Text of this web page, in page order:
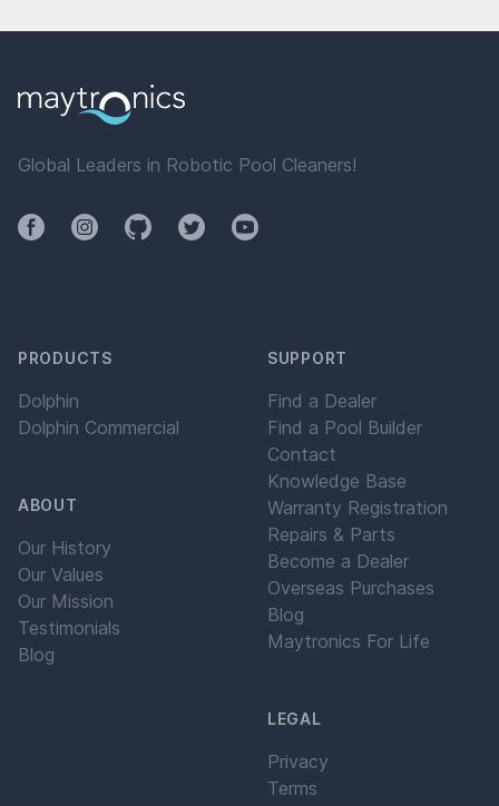
Global Leaders in Robotic Pool Cleaners!
FacebookInstagramGithubTwitterYouTube
PRODUCTS
Dolphin
Dolphin Commercial
ABOUT
Our History
Our Values
Our Mission
Testimonials
Blog
SUPPORT
Find a Dealer
Find a Pool Builder
Contact
Knowledge Base
Warranty Registration
Repairs & Parts
Become a Dealer
Overseas Purchases
Blog
Maytronics For Life
LEGAL
Privacy
Terms